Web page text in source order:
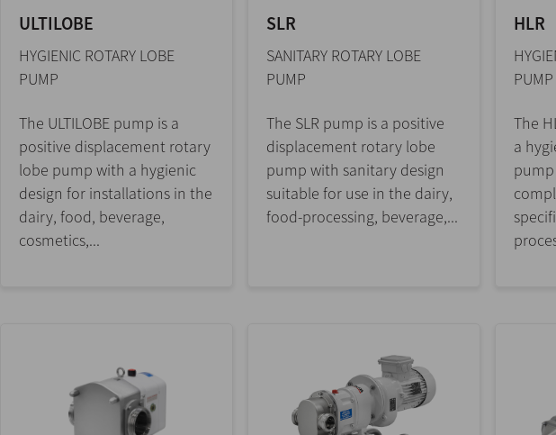
ULTILOBE
HYGIENIC ROTARY LOBE
PUMP
The ULTILOBE pump is a
positive displacement rotary
lobe pump with a hygienic
design for installations in the
dairy, food, beverage,
cosmetics,...
SLR
SANITARY ROTARY LOBE
PUMP
The SLR pump is a positive
displacement rotary lobe
pump with sanitary design
suitable for use in the dairy,
food-processing, beverage,...
HLR
PUMP
The
a